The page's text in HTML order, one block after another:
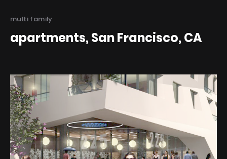
Categories
multi family
apartments, San Francisco, CA